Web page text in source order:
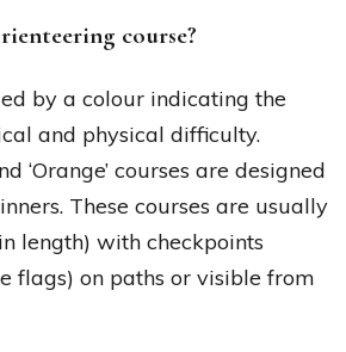
course?
by a colour indicating the
and physical difficulty.
‘Orange’ courses are designed
These courses are usually
length) with checkpoints
flags) on paths or visible from